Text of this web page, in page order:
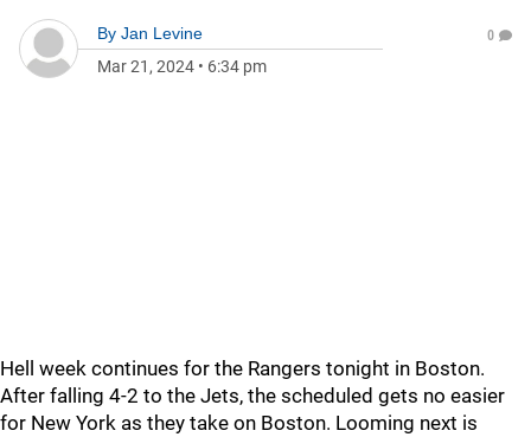
By Jan Levine
Mar 21, 2024 • 6:34 pm
0
Hell week continues for the Rangers tonight in Boston.
After falling 4-2 to the Jets, the scheduled gets no easier
for New York as they take on Boston. Looming next is